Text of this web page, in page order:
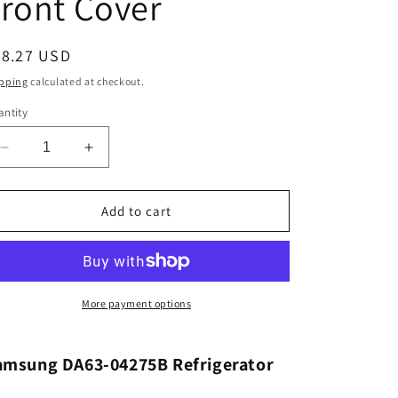
USD
calculated at checkout.
Decrease
quantity
for
DA63-
Refrigerator
Pantry
Increase
quantity
for
Samsung
DA63-
Refrigerator
Pantry
Drawer
Add to cart
More payment options
DA63-04275B Refrigerator